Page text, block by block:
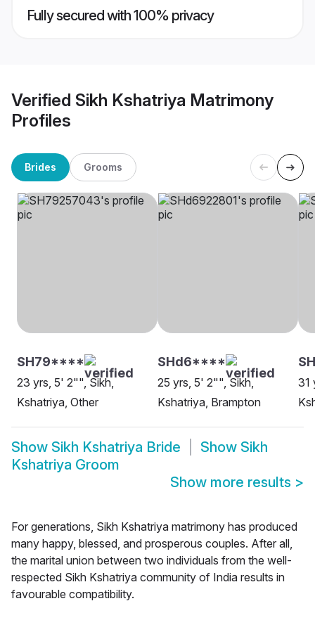
Fully secured with 100% privacy
Verified Sikh Kshatriya Matrimony
Profiles
Brides Grooms
SH79****
23 yrs, 5' 2"", Sikh,
Kshatriya, Other
SHd6****
25 yrs, 5' 2"", Sikh,
Kshatriya, Brampton
31
Show Sikh Kshatriya Bride Show Sikh
Kshatriya Groom
Show more results >
For generations, Sikh Kshatriya matrimony has produced
many happy, blessed, and prosperous couples. After all,
the marital union between two individuals from the well-
respected Sikh Kshatriya community of India results in
favourable compatibility.